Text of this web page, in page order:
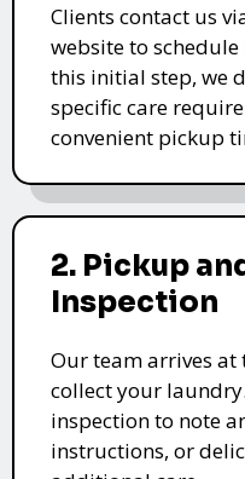
Clients contact us
website to
this initial step, we
specific care
convenient pickup
2. Pickup
Inspection
Our team arrives at
collect your
inspection to note
instructions, or